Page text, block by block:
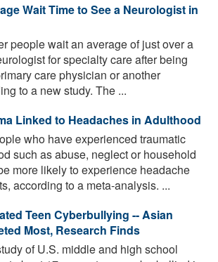
Wait Time to See a Neurologist in
people wait an average of just over a
for specialty care after being
care physician or another
to a new study. The ...
Linked to Headaches in Adulthood
who have experienced traumatic
such as abuse, neglect or household
more likely to experience headache
according to a meta-analysis. ...
Teen Cyberbullying -- Asian
Most, Research Finds
of U.S. middle and high school